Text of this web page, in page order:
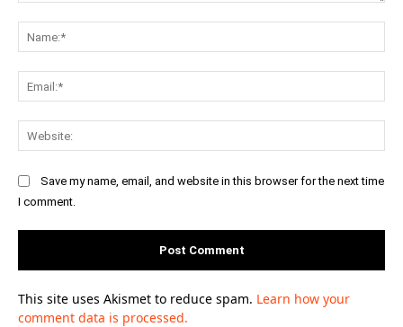
Save my name, email, and website in this browser for the next time
I comment.
This site uses Akismet to reduce spam. Learn how your
comment data is processed.